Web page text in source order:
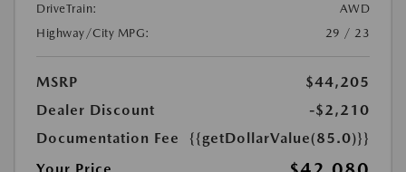
DriveTrain:
AWD
Highway/City MPG:
29 / 23
MSRP
$44,205
Dealer Discount
-$2,210
Documentation Fee
{{getDollarValue(85.0)}}